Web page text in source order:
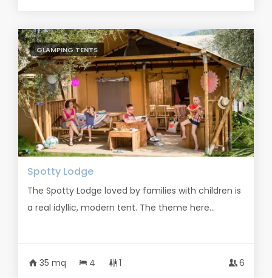
GLAMPING TENTS
Spotty Lodge
The Spotty Lodge loved by families with children is
a real idyllic, modern tent. The theme here...
35 mq 4 1 6